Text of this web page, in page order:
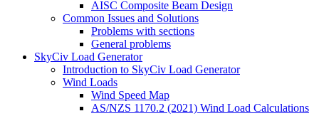
AISC Composite Beam Design
Common Issues and Solutions
Problems with sections
General problems
SkyCiv Load Generator
Introduction to SkyCiv Load Generator
Wind Loads
Wind Speed Map
AS/NZS 1170.2 (2021) Wind Load Calculations